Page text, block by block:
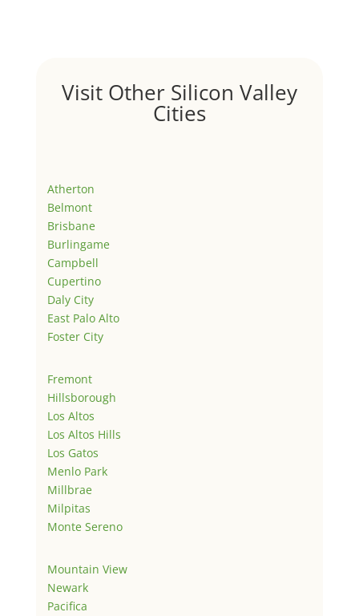
Visit Other Silicon Valley
Cities
Atherton
Belmont
Brisbane
Burlingame
Campbell
Cupertino
Daly City
East Palo Alto
Foster City
Fremont
Hillsborough
Los Altos
Los Altos Hills
Los Gatos
Menlo Park
Millbrae
Milpitas
Monte Sereno
Mountain View
Newark
Pacifica